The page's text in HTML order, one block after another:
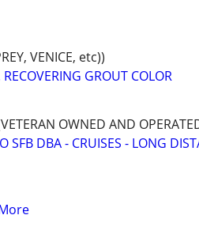
VENICE, etc))
GROUT COLOR
OWNED AND
SFB DBA - CRUISES - LONG